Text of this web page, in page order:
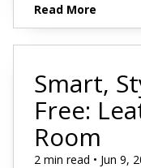
Read More
Smart,
Free:
Room
2 min read • Jun 9,